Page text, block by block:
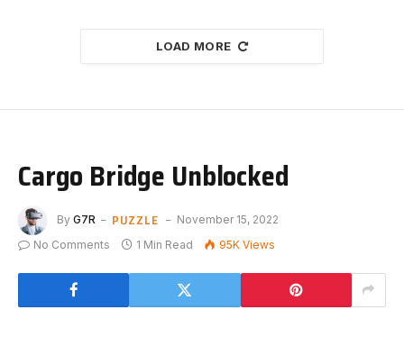
LOAD MORE
Cargo Bridge Unblocked
By G7R PUZZLE
November 15, 2022
No Comments
1 Min Read 95K Views